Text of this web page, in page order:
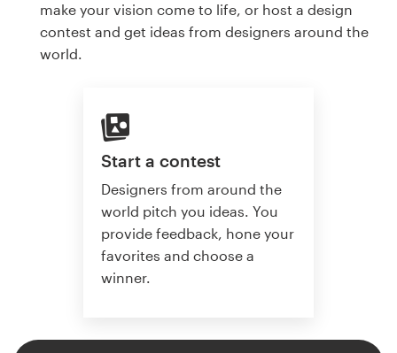
make your vision come to life, or host a design
contest and get ideas from designers around the
world.
Start a contest
Designers from around the
world pitch you ideas. You
provide feedback, hone your
favorites and choose a
winner.